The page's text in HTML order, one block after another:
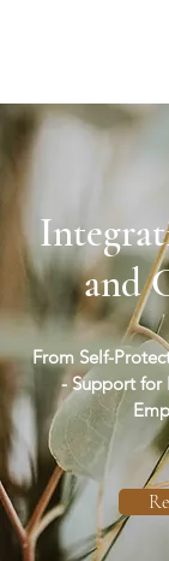
and
From Self-
- Support for